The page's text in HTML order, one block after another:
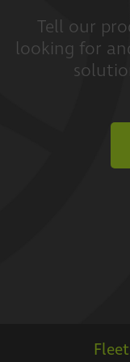
Tell our
looking for